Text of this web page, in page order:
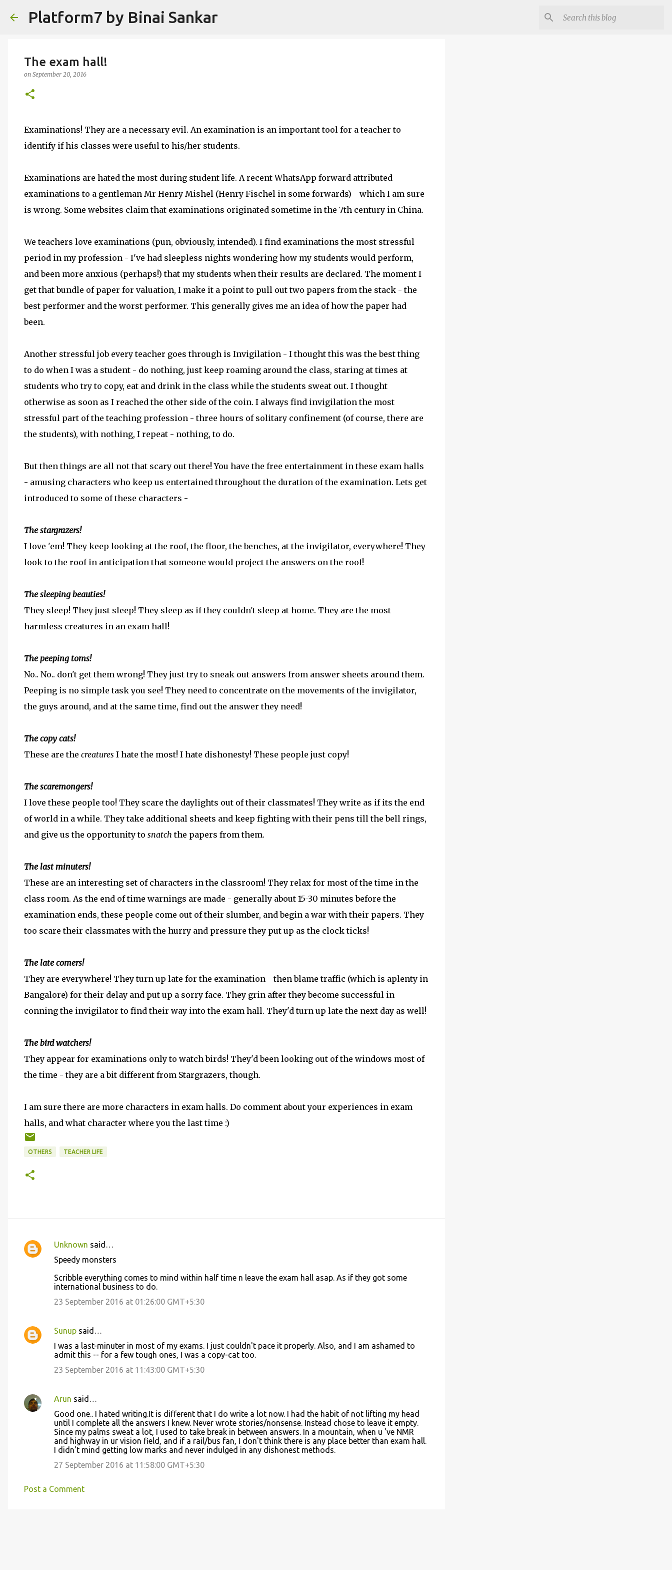
Platform7 by Binai Sankar
The exam hall!
on September 20, 2016
Examinations! They are a necessary evil. An examination is an important tool for a teacher to
identify if his classes were useful to his/her students.
Examinations are hated the most during student life. A recent WhatsApp forward attributed
examinations to a gentleman Mr Henry Mishel (Henry Fischel in some forwards) - which I am sure
is wrong. Some websites claim that examinations originated sometime in the 7th century in China.
We teachers love examinations (pun, obviously, intended). I find examinations the most stressful
period in my profession - I've had sleepless nights wondering how my students would perform,
and been more anxious (perhaps!) that my students when their results are declared. The moment I
get that bundle of paper for valuation, I make it a point to pull out two papers from the stack - the
best performer and the worst performer. This generally gives me an idea of how the paper had
been.
Another stressful job every teacher goes through is Invigilation - I thought this was the best thing
to do when I was a student - do nothing, just keep roaming around the class, staring at times at
students who try to copy, eat and drink in the class while the students sweat out. I thought
otherwise as soon as I reached the other side of the coin. I always find invigilation the most
stressful part of the teaching profession - three hours of solitary confinement (of course, there are
the students), with nothing, I repeat - nothing, to do.
But then things are all not that scary out there! You have the free entertainment in these exam halls
- amusing characters who keep us entertained throughout the duration of the examination. Lets get
introduced to some of these characters -
The stargrazers!
I love 'em! They keep looking at the roof, the floor, the benches, at the invigilator, everywhere! They
look to the roof in anticipation that someone would project the answers on the roof!
The sleeping beauties!
They sleep! They just sleep! They sleep as if they couldn't sleep at home. They are the most
harmless creatures in an exam hall!
The peeping toms!
No.. No.. don't get them wrong! They just try to sneak out answers from answer sheets around them.
Peeping is no simple task you see! They need to concentrate on the movements of the invigilator,
the guys around, and at the same time, find out the answer they need!
The copy cats!
These are the creatures I hate the most! I hate dishonesty! These people just copy!
The scaremongers!
I love these people too! They scare the daylights out of their classmates! They write as if its the end
of world in a while. They take additional sheets and keep fighting with their pens till the bell rings,
and give us the opportunity to snatch the papers from them.
The last minuters!
These are an interesting set of characters in the classroom! They relax for most of the time in the
class room. As the end of time warnings are made - generally about 15-30 minutes before the
examination ends, these people come out of their slumber, and begin a war with their papers. They
too scare their classmates with the hurry and pressure they put up as the clock ticks!
The late comers!
They are everywhere! They turn up late for the examination - then blame traffic (which is aplenty in
Bangalore) for their delay and put up a sorry face. They grin after they become successful in
conning the invigilator to find their way into the exam hall. They'd turn up late the next day as well!
The bird watchers!
They appear for examinations only to watch birds! They'd been looking out of the windows most of
the time - they are a bit different from Stargrazers, though.
I am sure there are more characters in exam halls. Do comment about your experiences in exam
halls, and what character where you the last time :)
OTHERS TEACHER LIFE
C
t
Unknown said…
Speedy monsters
Scribble everything comes to mind within half time n leave the exam hall asap. As if they got some
international business to do.
23 September 2016 at 01:26:00 GMT+5:30
Sunup said…
I was a last-minuter in most of my exams. I just couldn't pace it properly. Also, and I am ashamed to
admit this -- for a few tough ones, I was a copy-cat too.
23 September 2016 at 11:43:00 GMT+5:30
Arun said…
Good one.. I hated writing.It is different that I do write a lot now. I had the habit of not lifting my head
until I complete all the answers I knew. Never wrote stories/nonsense. Instead chose to leave it empty.
Since my palms sweat a lot, I used to take break in between answers. In a mountain, when u 've NMR
and highway in ur vision field, and if a rail/bus fan, I don't think there is any place better than exam hall.
I didn't mind getting low marks and never indulged in any dishonest methods.
27 September 2016 at 11:58:00 GMT+5:30
Post a Comment